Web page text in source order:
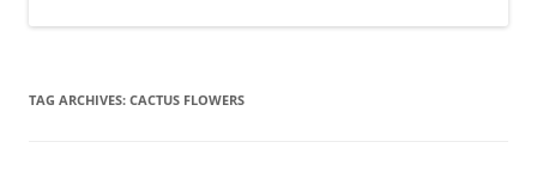
TAG ARCHIVES: CACTUS FLOWERS